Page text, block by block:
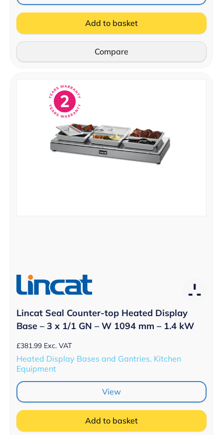
Add to basket
Compare
Lincat Seal Counter-top Heated Display
Base – 3 x 1/1 GN – W 1094 mm – 1.4 kW
£381.99 Exc. VAT
Heated Display Bases and Gantries, Kitchen
Equipment
View
Add to basket